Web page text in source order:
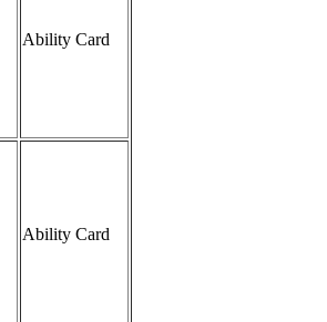
Ability Card
Ability Card